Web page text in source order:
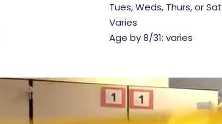
Tues, Weds, Thurs, or Sat
Varies
Age by 8/31: varies